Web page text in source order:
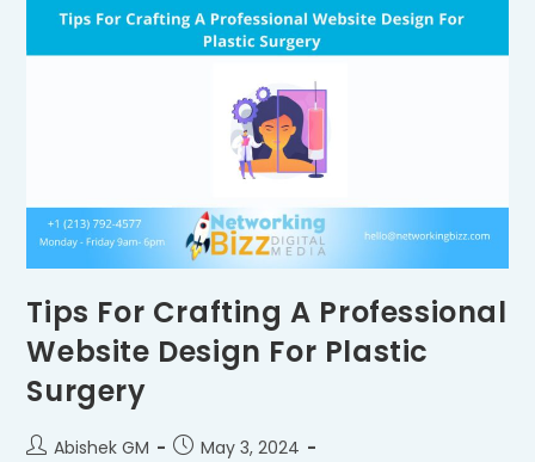
Tips For Crafting A Professional
Website Design For Plastic
Surgery
Abishek GM
May 3, 2024